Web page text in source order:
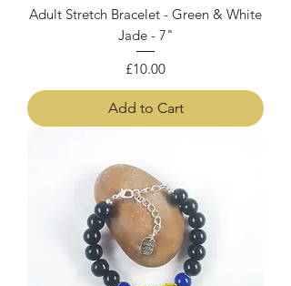
Adult Stretch Bracelet - Green & White
Jade - 7"
Price
£10.00
Add to Cart